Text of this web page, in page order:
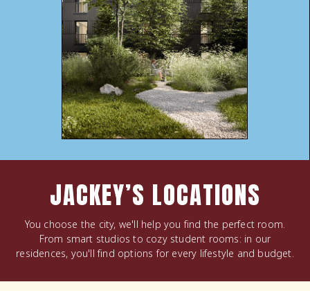
JACKEY’S LOCATIONS
You choose the city, we'll help you find the perfect room.
From smart studios to cozy student rooms: in our
residences, you'll find options for every lifestyle and budget.